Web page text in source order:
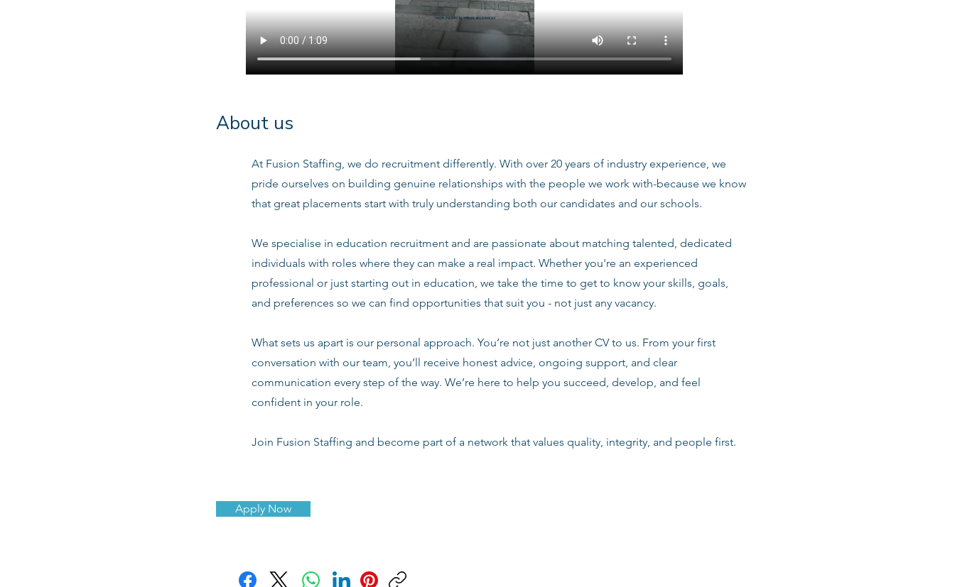
About us
At Fusion Staffing, we do recruitment differently. With over 20 years of industry experience, we
pride ourselves on building genuine relationships with the people we work with-because we know
that great placements start with truly understanding both our candidates and our schools.
We specialise in education recruitment and are passionate about matching talented, dedicated
individuals with roles where they can make a real impact. Whether you're an experienced
professional or just starting out in education, we take the time to get to know your skills, goals,
and preferences so we can find opportunities that suit you - not just any vacancy.
What sets us apart is our personal approach. You’re not just another CV to us. From your first
conversation with our team, you’ll receive honest advice, ongoing support, and clear
communication every step of the way. We’re here to help you succeed, develop, and feel
confident in your role.
Join Fusion Staffing and become part of a network that values quality, integrity, and people first.
Apply Now